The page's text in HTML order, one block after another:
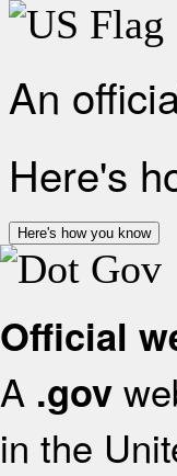
An
Here's
Here's how you know
Official
A .gov
in the